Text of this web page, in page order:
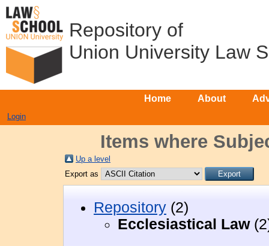
Repository of
Union University Law
Home About
Login
Items where
Up a level
Export as
Repository (2)
Ecclesiastical Law